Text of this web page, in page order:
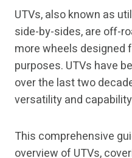
UTVs, also known as
side-by-sides, are off-
more wheels designed
purposes. UTVs have
over the last two
versatility and
This comprehensive
overview of UTVs,